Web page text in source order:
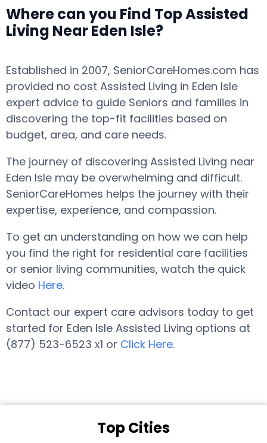
Where can you Find Top Assisted
Living Near Eden Isle?
Established in 2007, SeniorCareHomes.com has
provided no cost Assisted Living in Eden Isle
expert advice to guide Seniors and families in
discovering the top-fit facilities based on
budget, area, and care needs.
The journey of discovering Assisted Living near
Eden Isle may be overwhelming and difficult.
SeniorCareHomes helps the journey with their
expertise, experience, and compassion.
To get an understanding on how we can help
you find the right for residential care facilities
or senior living communities, watch the quick
video Here.
Contact our expert care advisors today to get
started for Eden Isle Assisted Living options at
(877) 523-6523 x1 or Click Here.
Top Cities